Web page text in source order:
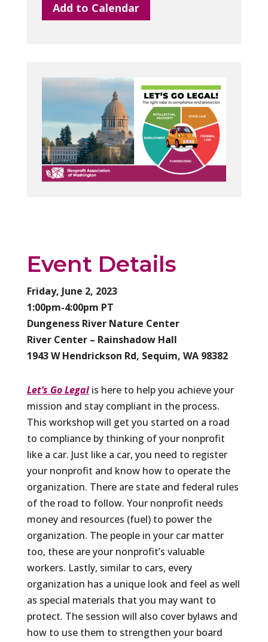
Add to Calendar
Event Details
Friday, June 2, 2023
1:00pm-4:00pm PT
Dungeness River Nature Center
River Center – Rainshadow Hall
1943 W Hendrickson Rd, Sequim, WA 98382
Let’s Go Legalis here to help you achieve your
mission and stay compliant in the process.
This workshop will get you started on a road
to compliance by thinking of your nonprofit
like a car. Just like a car, you need to register
your nonprofit and know how to operate the
organization. There are state and federal rules
of the road to follow. Your nonprofit needs
money and resources (fuel) to power the
organization. The people in your car matter
too, these are your nonprofit’s valuable
workers. Lastly, similar to cars, every
organization has a unique look and feel as well
as special materials that you may want to
protect. The session will also cover bylaws and
how to use them to strengthen your board